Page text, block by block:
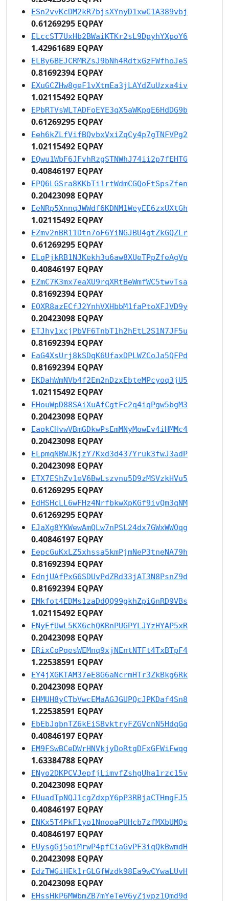
ESn2vvKcDM2kR7bjsXYnyD1xwC1A389vbj
0.61269295 EQPAY
ELccST7UxHb2BWaiKTKr2sL9DpyhYXpoY6
1.42961689 EQPAY
ELBy6BEJCRMRZsJ9bNh4RdtxGzFWfhoJeS
0.81692394 EQPAY
EXuGCZHw8geF1vXtmEa3jLAYdZuUzxa4iv
1.02115492 EQPAY
EPbRTVsWLTADFoEYE3qX5aWKpqE6HdDG9b
0.61269295 EQPAY
Eeh6kZLfVifBQvbxVxiZqCy4p7gTNFVPg2
1.02115492 EQPAY
EQwu1WbF6JFvhRzgSTNWhJ74ii2p7fEHTG
0.40846197 EQPAY
EPQ6LGSra8KKbTi1rtWdmCGQoFtSpsZfen
0.20423098 EQPAY
EeNRp5XnnqJWWdf6KDNM1WeyEE6zxUXtGh
1.02115492 EQPAY
EZmv2nBR11Dtn7oF6YiNGJBU4gtZkGQZLr
0.61269295 EQPAY
ELqPjkRB1NJKekh3u6aw8XUeTPpZfeAgVp
0.40846197 EQPAY
EZmC7K3mx7eaXU9rqXRtBeWmfWC5twvTsa
0.81692394 EQPAY
EQXR8azECfJ2YnhVXHbbM1faPtoXFJVD9y
0.20423098 EQPAY
ETJhy1xcjPbVF6TnbT1h2hEtL2S1N7JF5u
0.81692394 EQPAY
EaG4XsUrj8kSDqK6UfaxDPLWZCoJa5QFPd
0.81692394 EQPAY
EKDahWmNVb4f2Em2nDzxEbteMPcyoq3jU5
1.02115492 EQPAY
EHouWpD88SAiXuAfCgtFc2q4iqPgw5bgM3
0.20423098 EQPAY
EaokCHvwVBmGDkwPsEmMNyMowEv4iHMMc4
0.20423098 EQPAY
ELpmqNBWJKjzY7Kxd3d437Yruk3fwJ3adP
0.20423098 EQPAY
ETX7EShZv1eV6BwLszvnu5D9zMSVzkHVu5
0.61269295 EQPAY
EdHSHcLL6wFHz4NrfbkwXpKGf9ivQm3qNM
0.61269295 EQPAY
EJaXg8YKWewAmQLw7nPSL24dx7GWxWWQqg
0.40846197 EQPAY
EepcGuKxLZ5xhssa5kmPjmNeP3tneNA79h
0.81692394 EQPAY
EdnjUAfPxG6SDUvPdZRd33jAT3N8PsnZ9d
0.81692394 EQPAY
EMkfot4EDMs1zaDdQQ99gkhZpiGnRD9VBs
1.02115492 EQPAY
ENyEfUwL5KX6chQKRnPUGPYLJYzHYAP5xR
0.20423098 EQPAY
ERixCoPqesWEMnq9xjNEntNTFt4TxBTpF4
1.22538591 EQPAY
EY4jXGKTAM37eE8G6aNcrmHTr3ZkBkg6Rk
0.20423098 EQPAY
EHMUH8yCTbVwcEMaAGJGUPQcJPKDaf4Sn8
1.22538591 EQPAY
EbEbJqbnTZ6kEiSBvktryFZGVcnN5HdqGq
0.40846197 EQPAY
EM9FSwBCeDWrHNVkjyDoRtgDFxGFWiFwqg
1.63384788 EQPAY
ENyo2DKPCVJepfjLimvfZshgUha1rzc15v
0.20423098 EQPAY
EUuadTpNQJ1cgZdxpY6pP3RBjaCTHmgFJ5
0.40846197 EQPAY
ENKx5T4PkF1yo1NnooaPUHcb7zfMXbUMQs
0.40846197 EQPAY
EUysgGj5oiMrwP4pfCiaGvPF3iqQkBwmdH
0.20423098 EQPAY
EdzTWGiHEk1rGLGfWzdk98Ea9wCYwaLUvH
0.20423098 EQPAY
EHssHkP6MWbmZB7mYeTeV6yZjvpz1Qmd9d